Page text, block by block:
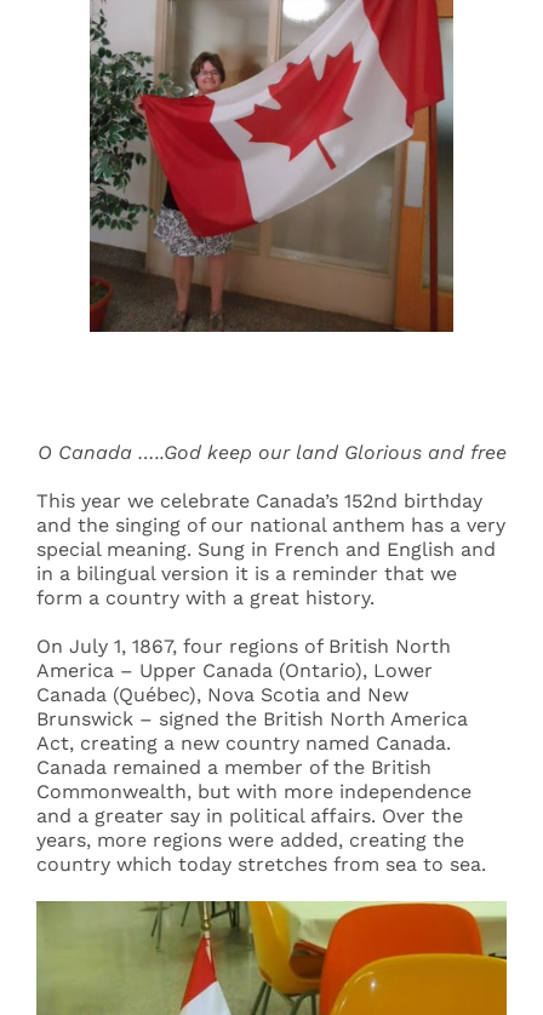
Events
Search
O Canada …..God keep our land Glorious and free
This year we celebrate Canada’s 152nd birthday
and the singing of our national anthem has a very
special meaning. Sung in French and English and
in a bilingual version it is a reminder that we
form a country with a great history.
On July 1, 1867, four regions of British North
America – Upper Canada (Ontario), Lower
Canada (Québec), Nova Scotia and New
Brunswick – signed the British North America
Act, creating a new country named Canada.
Canada remained a member of the British
Commonwealth, but with more independence
and a greater say in political affairs. Over the
years, more regions were added, creating the
country which today stretches from sea to sea.